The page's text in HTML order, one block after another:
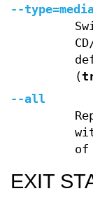
--
(
--all
of
EXIT